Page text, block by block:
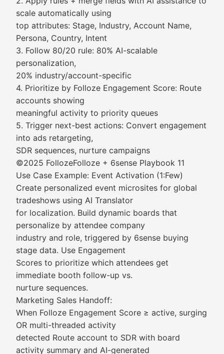
scale automatically using
top attributes: Stage, Industry, Account Name,
Persona, Country, Intent
3. Follow 80/20 rule: 80% AI-scalable
personalization,
20% industry/account-specific
4. Prioritize by Folloze Engagement Score: Route
accounts showing
meaningful activity to priority queues
5. Trigger next-best actions: Convert engagement
into ads retargeting,
SDR sequences, nurture campaigns
©2025 FollozeFolloze + 6sense Playbook 11
Use Case Example: Event Activation (1:Few)
Create personalized event microsites for global
tradeshows using AI Translator
for localization. Build dynamic boards that
personalize by attendee company
industry and role, triggered by 6sense buying
stage data. Use Engagement
Scores to prioritize which attendees get
immediate booth follow-up vs.
nurture sequences.
Marketing Sales Handoff:
When Folloze Engagement Score ≥ active, surging
OR multi-threaded activity
detected Route account to SDR with board
activity summary and AI-generated